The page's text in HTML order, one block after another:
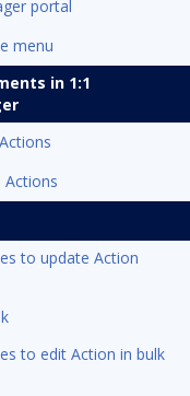
portal
menu
in 1:1
Actions
to update Action
to edit Action in bulk